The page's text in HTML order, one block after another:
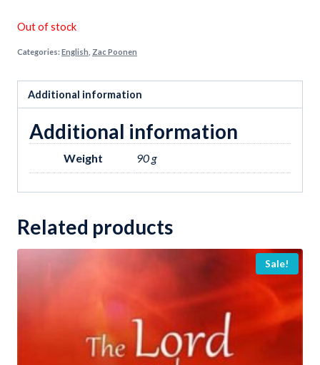
Out of stock
Categories:English Zac Poonen
Additional information
Additional information
Weight 90 g
Related products
Sale!